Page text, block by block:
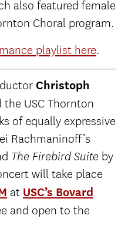
also featured female
Choral program.
playlist here.
Christoph
the USC Thornton
of equally expressive
Rachmaninoff’s
The Firebird Suite by
will take place
at USC’s Bovard
and open to the